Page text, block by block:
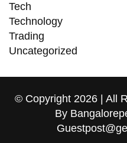
Tech
Technology
Trading
Uncategorized
© Copyright 2026 | All
By